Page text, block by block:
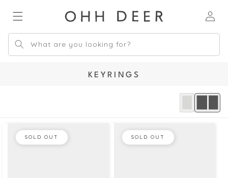
content
in
What are you looking for?
C
KEYRINGS
SOLD OUT SOLD OUT